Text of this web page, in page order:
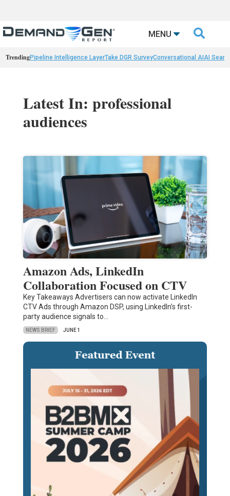
MENU 
TrendingPipeline Intelligence LayerTake DGR SurveyConversational AIAI
Latest In: professional
audiences
Amazon Ads, LinkedIn
Collaboration Focused on CTV
Key Takeaways Advertisers can now activate LinkedIn
CTV Ads through Amazon DSP, using LinkedIn’s first-
party audience signals to…
NEWS BRIEF JUNE 1